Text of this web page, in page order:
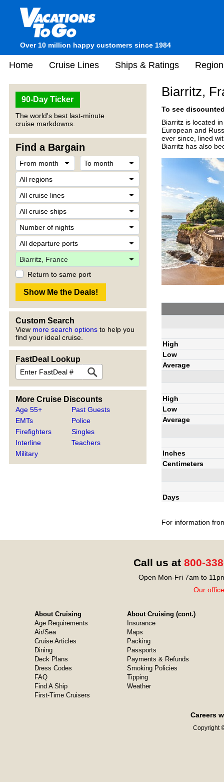
Over 10 million happy customers since 1984
Home Cruise Lines Ships & Ratings
90-Day Ticker
The world's best last-minute
cruise markdowns.
Find a Bargain
Return to same port
Custom Search
View more search options to help you
find your ideal cruise.
FastDeal Lookup
More Cruise Discounts
Age 55+
EMTs
Firefighters
Interline
Military
Past Guests
Police
Singles
Teachers
Biarritz,
To see
Biarritz is located
European and
ever since, lined
Biarritz has also
High
Low
Average
High
Low
Average
Inches
Centimeters
Days
For information
Call us at 800-
Open Mon-Fri 7am to
Our
About Cruising
Age Requirements
Air/Sea
Cruise Articles
Dining
Deck Plans
Dress Codes
FAQ
Find A Ship
First-Time Cruisers
About Cruising (cont.)
Insurance
Maps
Packing
Passports
Payments & Refunds
Smoking Policies
Tipping
Weather
Careers
Copyright